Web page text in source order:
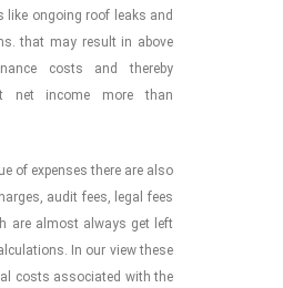
like ongoing roof leaks and
that may result in above
costs and thereby
net income more than
of expenses there are also
audit fees, legal fees
are almost always get left
In our view these
costs associated with the